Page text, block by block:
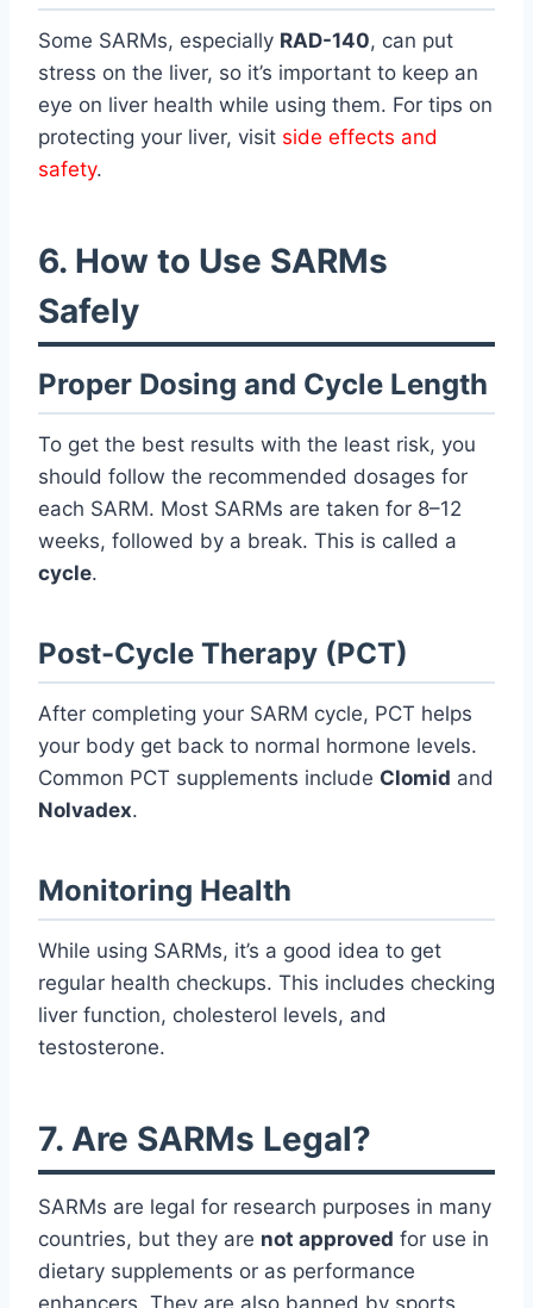
Some SARMs, especially RAD-140, can put
stress on the liver, so it’s important to keep an
eye on liver health while using them. For tips on
protecting your liver, visit side effects and
safety.
6. How to Use SARMs
Safely
Proper Dosing and Cycle Length
To get the best results with the least risk, you
should follow the recommended dosages for
each SARM. Most SARMs are taken for 8–12
weeks, followed by a break. This is called a
cycle.
Post-Cycle Therapy (PCT)
After completing your SARM cycle, PCT helps
your body get back to normal hormone levels.
Common PCT supplements include Clomid and
Nolvadex.
Monitoring Health
While using SARMs, it’s a good idea to get
regular health checkups. This includes checking
liver function, cholesterol levels, and
testosterone.
7. Are SARMs Legal?
SARMs are legal for research purposes in many
countries, but they are not approved for use in
dietary supplements or as performance